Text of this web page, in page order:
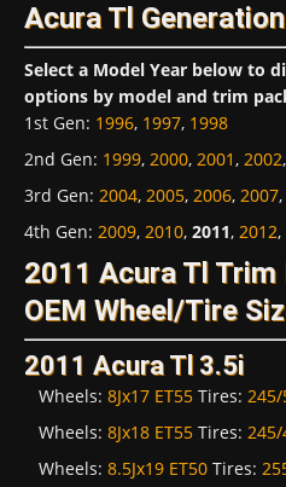
Acura Tl
Select a Model Year below to
options by model and trim
1st Gen: 1996, 1997, 1998
2nd Gen: 1999, 2000, 2001, 2002,
3rd Gen: 2004, 2005, 2006, 2007,
4th Gen: 2009, 2010, 2011, 2012,
2011 Acura Tl Trim
OEM Wheel/Tire
2011 Acura Tl 3.5i
Wheels: 8Jx17 ET55 Tires: 245/
Wheels: 8Jx18 ET55 Tires: 245/
Wheels: 8.5Jx19 ET50 Tires: